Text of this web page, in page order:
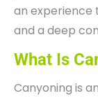
an experience
and a deep
What Is
Canyoning is